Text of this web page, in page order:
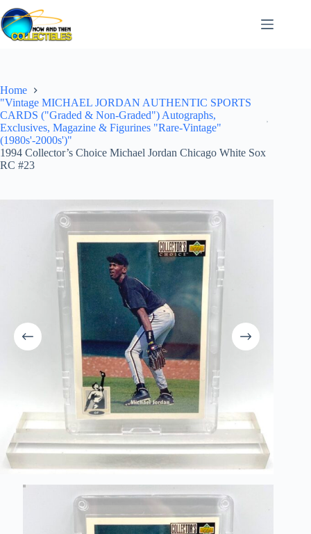
Skip
to
content
Home
"Vintage MICHAEL JORDAN AUTHENTIC SPORTS
CARDS ("Graded & Non-Graded") Autographs,
Exclusives, Magazine & Figurines "Rare-Vintage"
(1980s'-2000s')"
1994 Collector’s Choice Michael Jordan Chicago White Sox
RC #23